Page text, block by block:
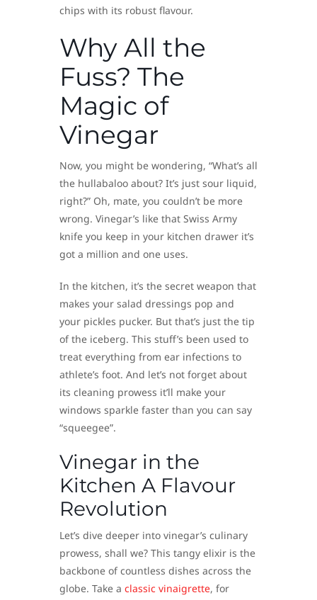
chips with its robust flavour.
Why All the
Fuss? The
Magic of
Vinegar
Now, you might be wondering, “What’s all
the hullabaloo about? It’s just sour liquid,
right?” Oh, mate, you couldn’t be more
wrong. Vinegar’s like that Swiss Army
knife you keep in your kitchen drawer it’s
got a million and one uses.
In the kitchen, it’s the secret weapon that
makes your salad dressings pop and
your pickles pucker. But that’s just the tip
of the iceberg. This stuff’s been used to
treat everything from ear infections to
athlete’s foot. And let’s not forget about
its cleaning prowess it’ll make your
windows sparkle faster than you can say
“squeegee”.
Vinegar in the
Kitchen A Flavour
Revolution
Let’s dive deeper into vinegar’s culinary
prowess, shall we? This tangy elixir is the
backbone of countless dishes across the
globe. Take a classic vinaigrette, for